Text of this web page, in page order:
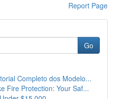
Report Page
Go
Completo dos Modelo...
Fire Protection: Your Saf...